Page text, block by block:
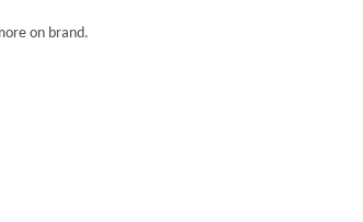
on brand.